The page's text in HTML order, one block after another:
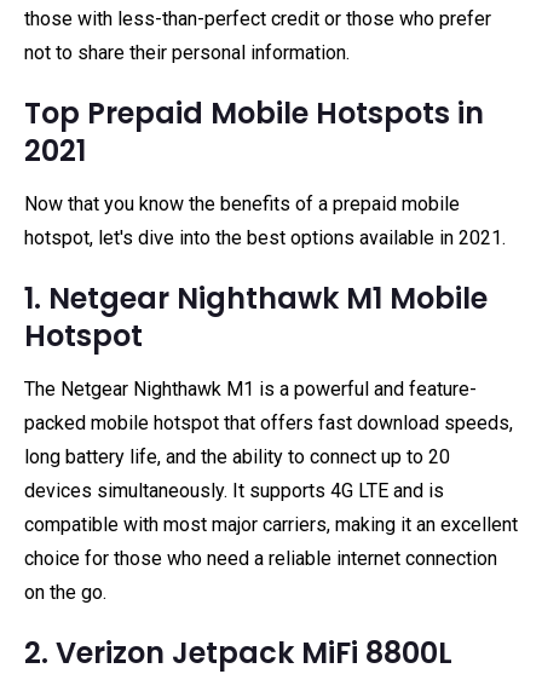
those with less-than-perfect credit or those who prefer
not to share their personal information.
Top Prepaid Mobile Hotspots in
2021
Now that you know the benefits of a prepaid mobile
hotspot, let's dive into the best options available in 2021.
1. Netgear Nighthawk M1 Mobile
Hotspot
The Netgear Nighthawk M1 is a powerful and feature-
packed mobile hotspot that offers fast download speeds,
long battery life, and the ability to connect up to 20
devices simultaneously. It supports 4G LTE and is
compatible with most major carriers, making it an excellent
choice for those who need a reliable internet connection
on the go.
2. Verizon Jetpack MiFi 8800L